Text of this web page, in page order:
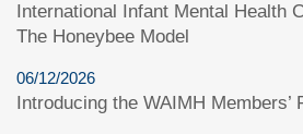
International Infant Mental Health
The Honeybee Model
06/12/2026
Introducing the WAIMH Members’